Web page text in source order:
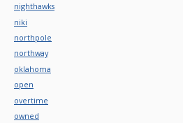
nighthawks
niki
northpole
northway
oklahoma
open
overtime
owned